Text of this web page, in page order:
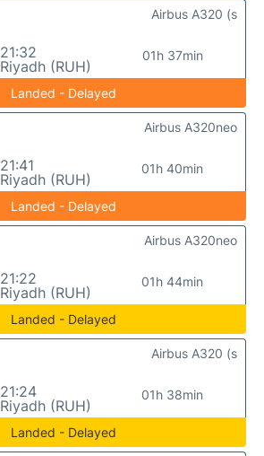
21:32
Riyadh (RUH)
01h 37min
Airbus A320 (s
Landed - Delayed
21:41
Riyadh (RUH)
01h 40min
Airbus A320neo
Landed - Delayed
21:22
Riyadh (RUH)
01h 44min
Airbus A320neo
Landed - Delayed
21:24
Riyadh (RUH)
01h 38min
Airbus A320 (s
Landed - Delayed